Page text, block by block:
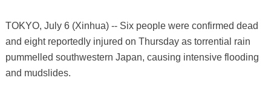
TOKYO, July 6 (Xinhua) -- Six people were confirmed dead
and eight reportedly injured on Thursday as torrential rain
pummelled southwestern Japan, causing intensive flooding
and mudslides.